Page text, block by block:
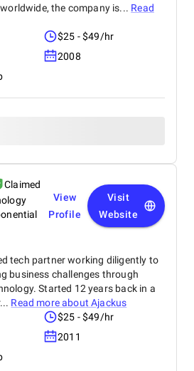
the company is... Read
$25 - $49/hr
2008
Claimed
View
Profile
Visit
Website
tech partner working diligently to
business challenges through
Started 12 years back in a
Read more aboutAjackus
$25 - $49/hr
2011